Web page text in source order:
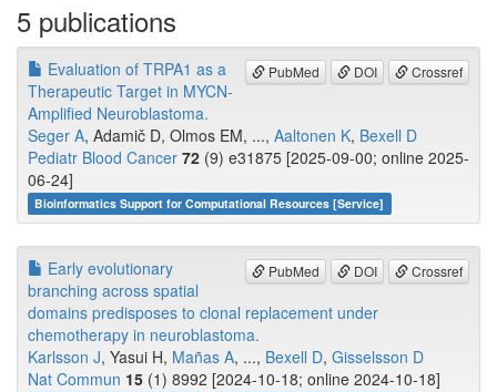
5 publications
PubMed DOI Crossref
Evaluation of TRPA1 as a
Therapeutic Target in MYCN-
Amplified Neuroblastoma.
Seger A, Adamič D, Olmos EM, ..., Aaltonen K, Bexell D
Pediatr Blood Cancer 72 (9) e31875 [2025-09-00; online 2025-
06-24]
Bioinformatics Support for Computational Resources [Service]
PubMed DOI Crossref
Early evolutionary
branching across spatial
domains predisposes to clonal replacement under
chemotherapy in neuroblastoma.
Karlsson J, Yasui H, Mañas A, ..., Bexell D, Gisselsson D
Nat Commun 15 (1) 8992 [2024-10-18; online 2024-10-18]